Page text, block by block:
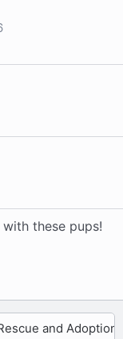
these pups!
and Adoption